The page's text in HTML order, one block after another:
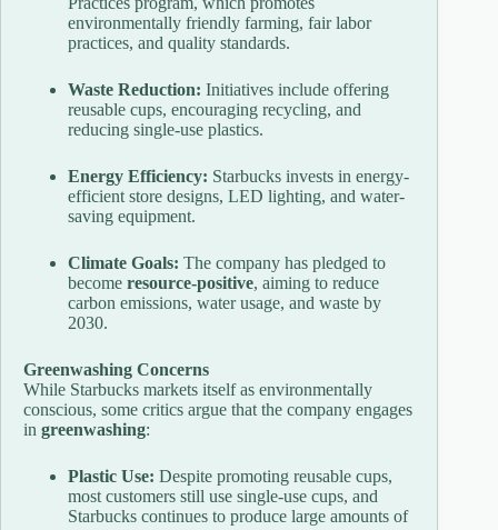
environmentally friendly farming, fair labor
practices, and quality standards.
Waste Reduction: Initiatives include offering
reusable cups, encouraging recycling, and
reducing single-use plastics.
Energy Efficiency: Starbucks invests in energy-
efficient store designs, LED lighting, and water-
saving equipment.
Climate Goals: The company has pledged to
become resource-positive, aiming to reduce
carbon emissions, water usage, and waste by
2030.
Greenwashing Concerns
While Starbucks markets itself as environmentally
conscious, some critics argue that the company engages
in greenwashing:
Plastic Use: Despite promoting reusable cups,
most customers still use single-use cups, and
Starbucks continues to produce large amounts of